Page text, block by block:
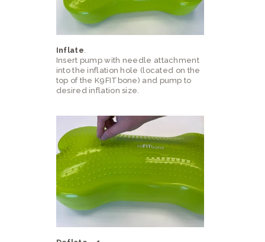
Inflate.
Insert pump with needle attachment
into the inflation hole (located on the
top of the K9FITbone) and pump to
desired inflation size.